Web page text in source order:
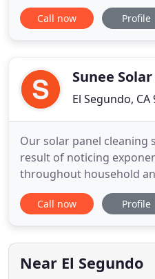
dust, dirt and allergens
We use our top of the
cleaning service
Call now Profile
Sunee
El Segundo, CA
Our solar panel cleaning
result of noticing
throughout household
that utilize solar. Sunee's
electricians and industry
for any solar user.
solar array
Call now Profile
Near El Segundo